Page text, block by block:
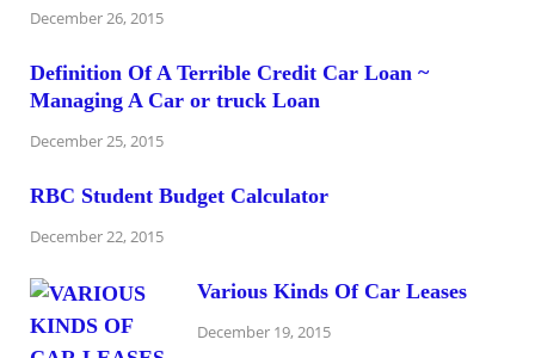
December 26, 2015
Definition Of A Terrible Credit Car Loan ~
Managing A Car or truck Loan
December 25, 2015
RBC Student Budget Calculator
December 22, 2015
Various Kinds Of Car Leases
December 19, 2015